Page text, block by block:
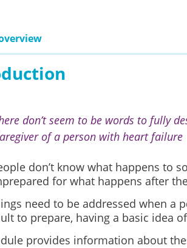
don’t seem to be words to fully
of a person with heart failure
don’t know what happens to
for what happens after
need to be addressed when a
to prepare, having a basic idea
provides information about